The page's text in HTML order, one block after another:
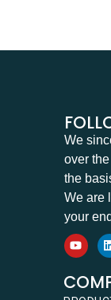
We
over
the
We are
your